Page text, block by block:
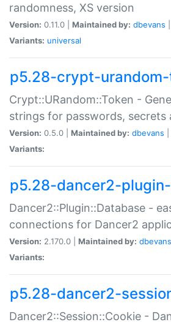
randomness, XS version
Version: 0.11.0 | Maintained by: dbevans
Variants: universal
p5.28-crypt-
Crypt::URandom::Token -
strings for passwords, secrets
Version: 0.5.0 | Maintained by: dbevans
Variants:
p5.28-dancer2-
Dancer2::Plugin::Database -
connections for Dancer2
Version: 2.170.0 | Maintained by: dbevans
Variants:
p5.28-dancer2-
Dancer2::Session::Cookie -